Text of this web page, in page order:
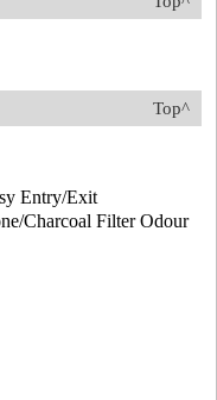
Top^
Entry/Exit
Charcoal Filter Odour